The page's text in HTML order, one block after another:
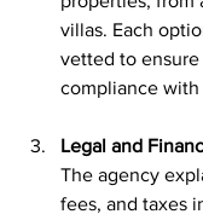
villas. Each
vetted to
compliance with
Legal and
The agency
fees, and taxes